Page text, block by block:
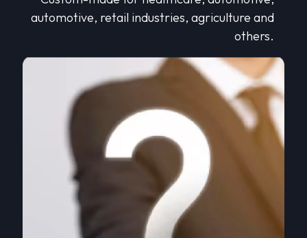
automotive, retail industries, agriculture and
others.